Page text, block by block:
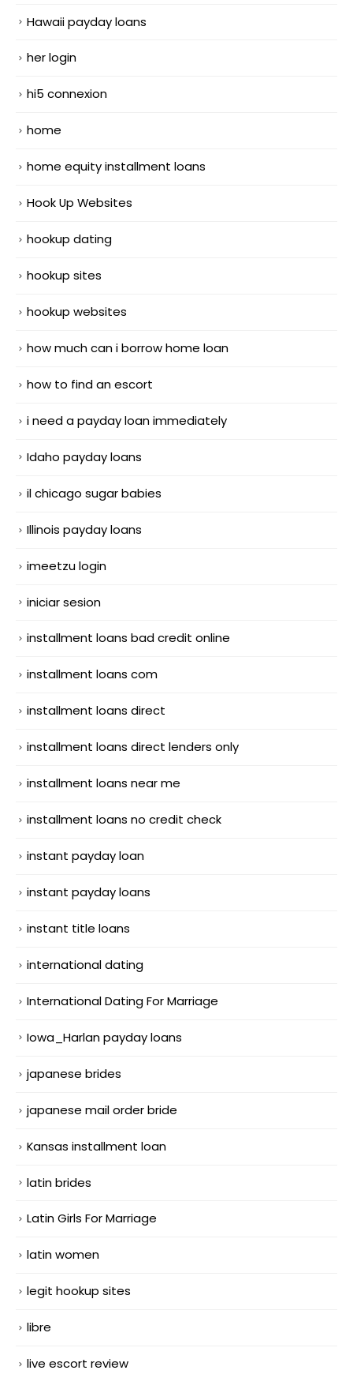
Hawaii payday loans
her login
hi5 connexion
home
home equity installment loans
Hook Up Websites
hookup dating
hookup sites
hookup websites
how much can i borrow home loan
how to find an escort
i need a payday loan immediately
Idaho payday loans
il chicago sugar babies
Illinois payday loans
imeetzu login
iniciar sesion
installment loans bad credit online
installment loans com
installment loans direct
installment loans direct lenders only
installment loans near me
installment loans no credit check
instant payday loan
instant payday loans
instant title loans
international dating
International Dating For Marriage
Iowa_Harlan payday loans
japanese brides
japanese mail order bride
Kansas installment loan
latin brides
Latin Girls For Marriage
latin women
legit hookup sites
libre
live escort review